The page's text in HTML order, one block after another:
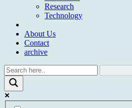
Research
Technology
About Us
Contact
archive